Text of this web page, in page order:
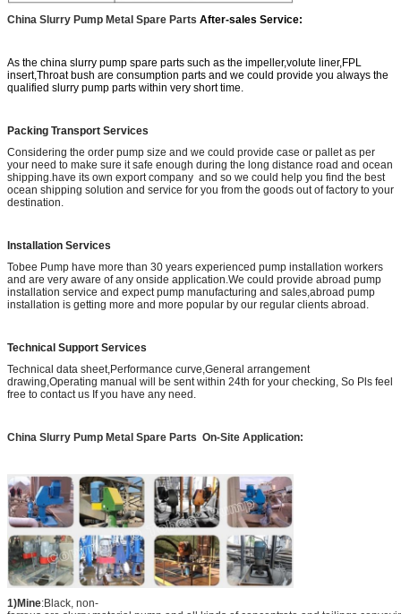
China Slurry Pump Metal Spare Parts After-sales Service:
As the china slurry pump spare parts such as the impeller,volute liner,FPL
insert,Throat bush are consumption parts and we could provide you always the
qualified slurry pump parts within very short time.
Packing Transport Services
Considering the order pump size and we could provide case or pallet as per
your need to make sure it safe enough during the long distance road and ocean
shipping.have its own export company and so we could help you find the best
ocean shipping solution and service for you from the goods out of factory to your
destination.
Installation Services
Tobee Pump have more than 30 years experienced pump installation workers
and are very aware of any onside application.We could provide abroad pump
installation service and expect pump manufacturing and sales,abroad pump
installation is getting more and more popular by our regular clients abroad.
Technical Support Services
Technical data sheet,Performance curve,General arrangement
drawing,Operating manual will be sent within 24th for your checking, So Pls feel
free to contact us If you have any need.
China Slurry Pump Metal Spare Parts On-Site Application:
1)Mine:Black, non-